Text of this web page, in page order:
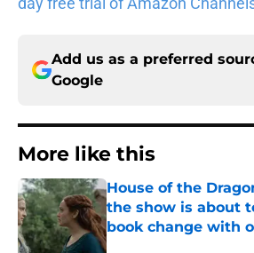
Add us as a preferred
Google
More like this
House of the
the show is about
book change with
Published by on Invalid Date